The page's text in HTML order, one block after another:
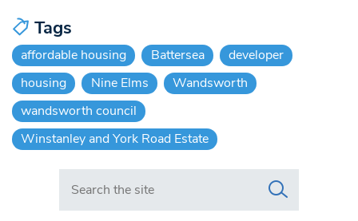
Tags
affordable housing Battersea
developer
housing
Nine Elms
Wandsworth
wandsworth council
Winstanley and York Road Estate
Search in https://www.swlondoner.co.uk/